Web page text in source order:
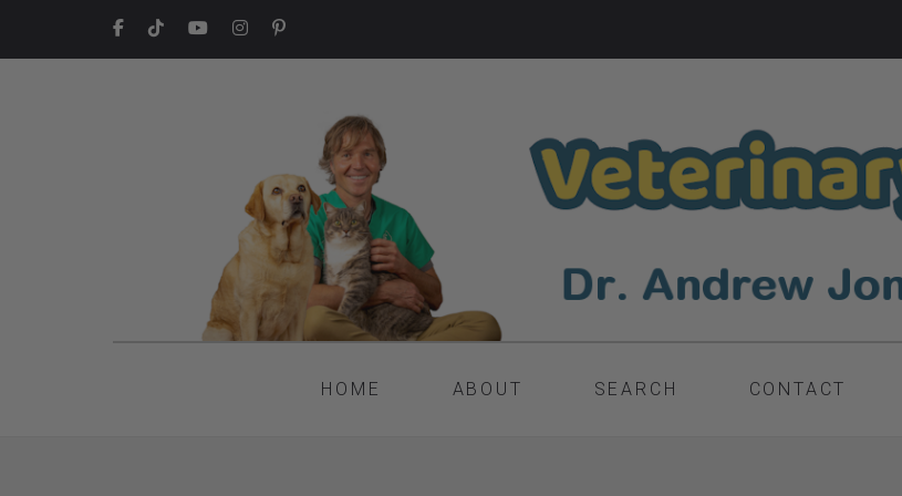
HOME ABOUT SEARCH CONTACT